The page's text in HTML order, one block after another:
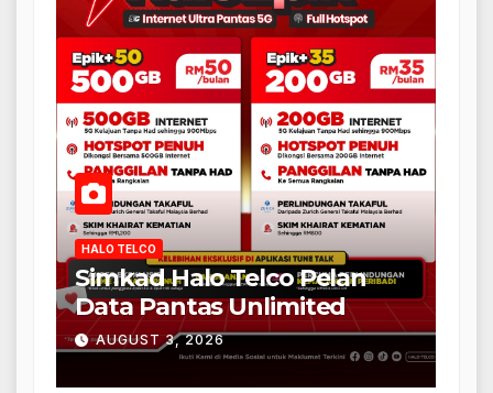
HALO TELCO
Simkad Halo Telco Pelan
Data Pantas Unlimited
AUGUST 3, 2026